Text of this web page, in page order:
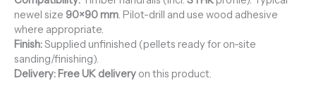
newel size 90×90 mm. Pilot-drill and use wood adhesive
where appropriate.
Finish:Supplied unfinished (pellets ready for on-site
sanding/finishing).
Delivery: Free UK delivery on this product.